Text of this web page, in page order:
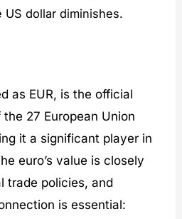
US dollar diminishes.
as EUR, is the official
27 European Union
it a significant player in
euro’s value is closely
trade policies, and
is essential: